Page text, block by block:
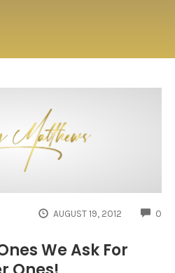
AUGUST 19, 2012 0
We Ask For